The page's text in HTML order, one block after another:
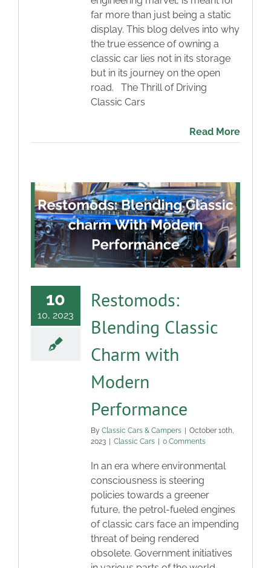
far more than just being a static
display. This blog delves into why
the true essence of owning a
classic car lies not in its storage
but in its journey on the open
road. The Thrill of Driving
Classic Cars
Read More
10
10, 2023
Restomods:
Blending Classic
Charm with
Modern
Performance
By Classic Cars & Campers
October 10th,
2023
Classic Cars 0 Comments
In an era where environmental
consciousness is steering
policies towards a greener
future, the petrol-fueled engines
of classic cars face an impending
threat of being rendered
obsolete. Government initiatives